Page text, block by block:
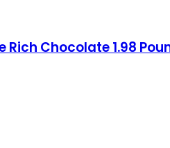
Chocolate 1.98